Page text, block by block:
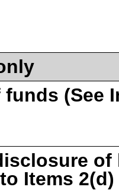
funds (See
Items 2(d)